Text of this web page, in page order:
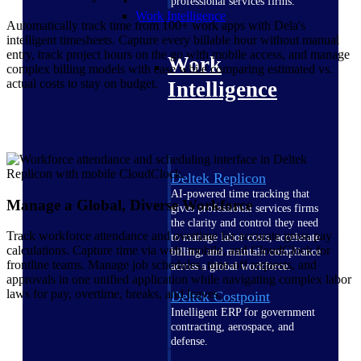
Work Intelligence
Work
Intelligence
Deltek Replicon
AI-powered time tracking that
gives professional services firms
the clarity and control they need
to manage labor costs, accelerate
billing, and maintain compliance
across a global workforce.
Deltek Costpoint
Intelligent ERP for government
contracting, aerospace, and
defense.
Automatically track time from 100+ work apps with Dela's
intelligent timesheets. Capture every billable hour without manual
entry, track project hours on the go with mobile access, and manage
complex billing models with ease while comparing estimated vs.
actual costs to stay on budget.
Manage a Global, Diverse Workforce
Track workforce attendance and overtime for accurate gross pay
calculations. Capture time via web, mobile, and CloudClock for
frontline teams. Manage job schedules, time-off requests, and
approvals in one unified application while navigating complex labor
laws for pay, overtime, breaks, and leaves.